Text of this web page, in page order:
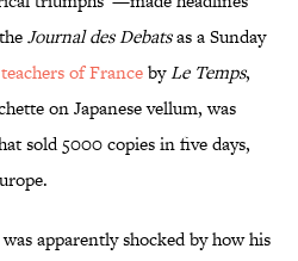
Journal des Debatsas a Sunday
of FrancebyLe Temps,
on Japanese vellum, was
sold 5000 copies in five days,
apparently shocked by how his